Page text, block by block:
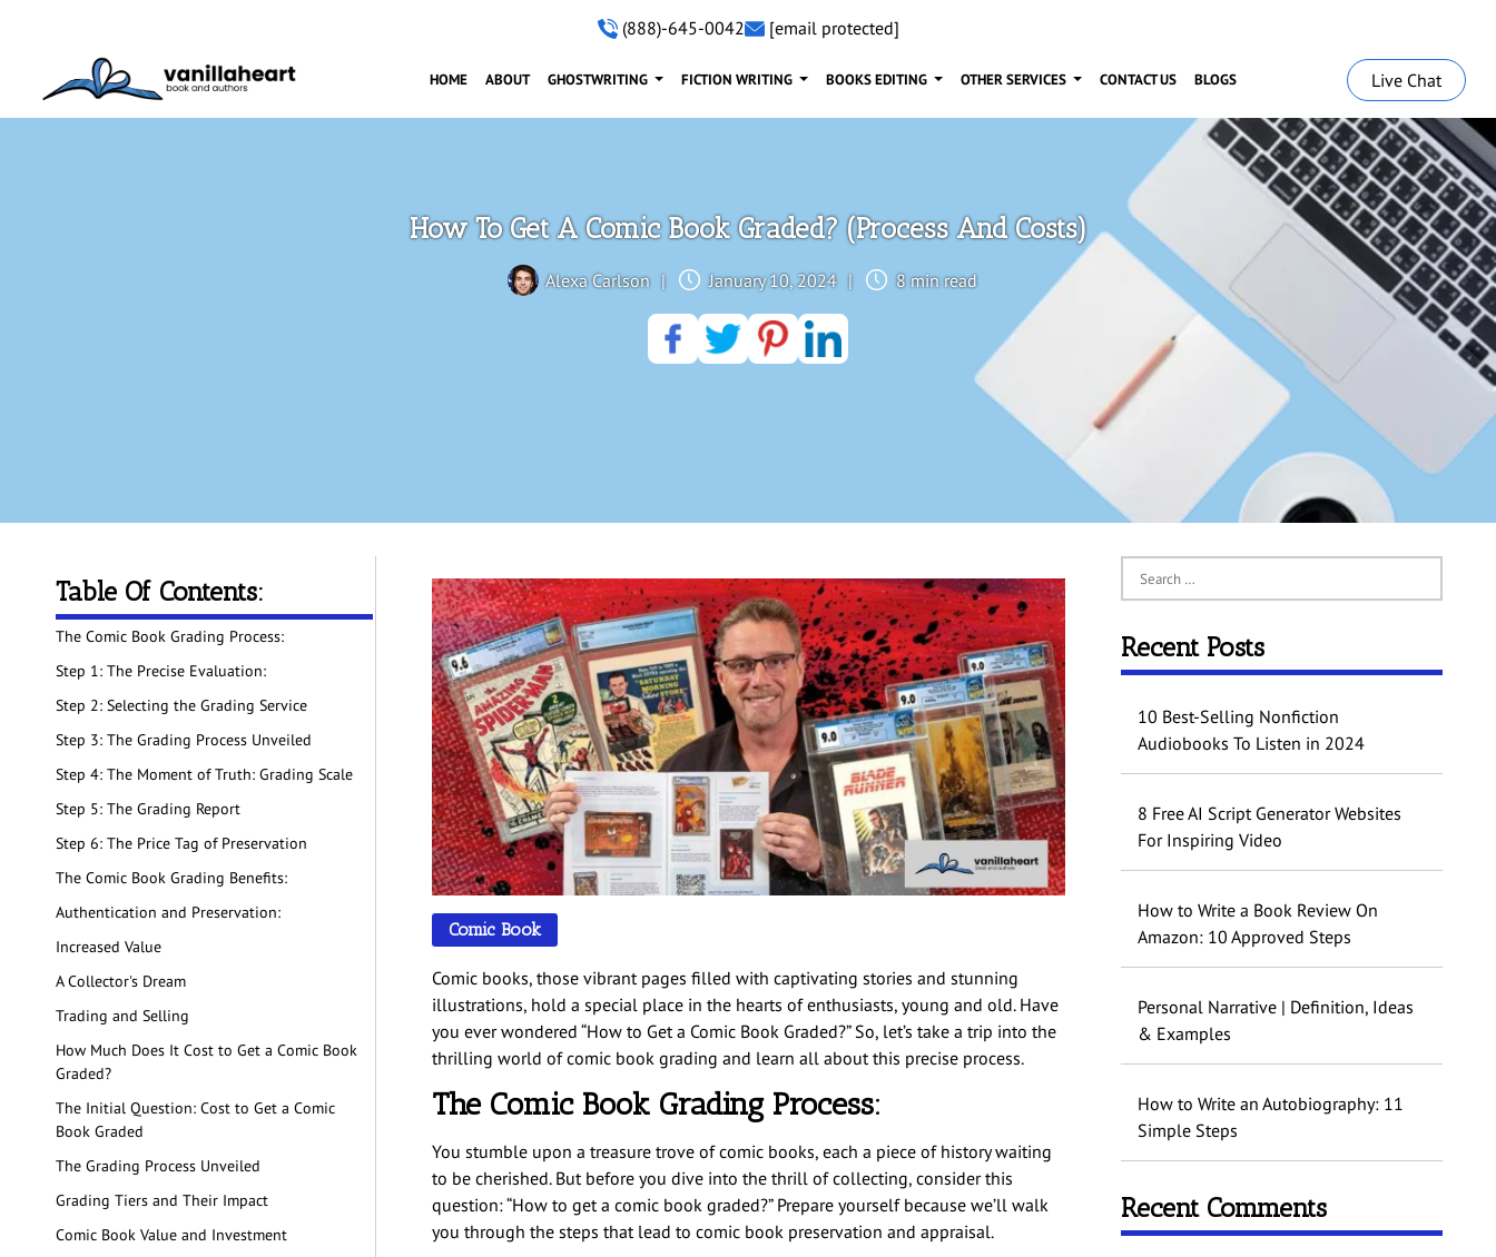
(888)-645-0042 [email protected]
HOME ABOUT GHOSTWRITING FICTION WRITING BOOKS EDITING OTHER SERVICES CONTACT US BLOGS Live Chat
How To Get A Comic Book Graded? (Process And Costs)
Alexa Carlson | January 10, 2024 | 8 min read
Table Of Contents:
The Comic Book Grading Process:
Step 1: The Precise Evaluation:
Step 2: Selecting the Grading Service
Step 3: The Grading Process Unveiled
Step 4: The Moment of Truth: Grading Scale
Step 5: The Grading Report
Step 6: The Price Tag of Preservation
The Comic Book Grading Benefits:
Authentication and Preservation:
Increased Value
A Collector's Dream
Trading and Selling
How Much Does It Cost to Get a Comic Book
Graded?
The Initial Question: Cost to Get a Comic
Book Graded
The Grading Process Unveiled
Grading Tiers and Their Impact
Comic Book Value and Investment
Comic Book
Comic books, those vibrant pages filled with captivating stories and stunning
illustrations, hold a special place in the hearts of enthusiasts, young and old. Have
you ever wondered “How to Get a Comic Book Graded?” So, let’s take a trip into the
thrilling world of comic book grading and learn all about this precise process.
The Comic Book Grading Process:
You stumble upon a treasure trove of comic books, each a piece of history waiting
to be cherished. But before you dive into the thrill of collecting, consider this
question: “How to get a comic book graded?” Prepare yourself because we’ll walk
you through the steps that lead to comic book preservation and appraisal.
Recent Posts
10 Best-Selling Nonfiction
Audiobooks To Listen in 2024
8 Free AI Script Generator Websites
For Inspiring Video
How to Write a Book Review On
Amazon: 10 Approved Steps
Personal Narrative | Definition, Ideas
& Examples
How to Write an Autobiography: 11
Simple Steps
Recent Comments